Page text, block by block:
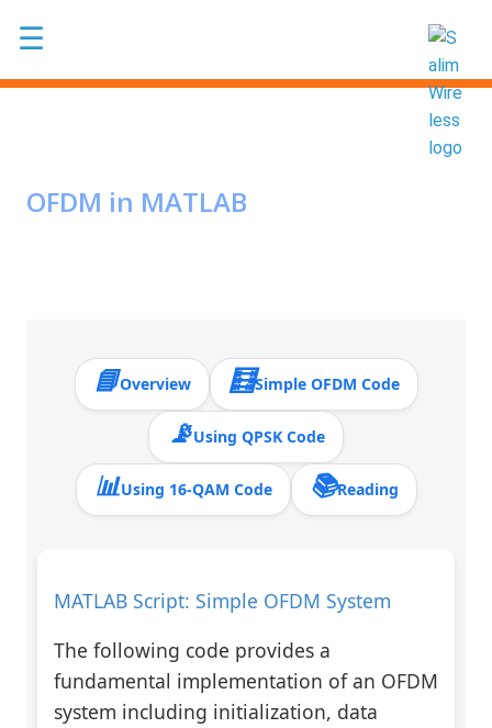
☰
OFDM in MATLAB
📘Overview 🧮Simple OFDM Code
📡Using QPSK Code
📊Using 16-QAM Code 📚Reading
MATLAB Script: Simple OFDM System
The following code provides a
fundamental implementation of an OFDM
system including initialization, data